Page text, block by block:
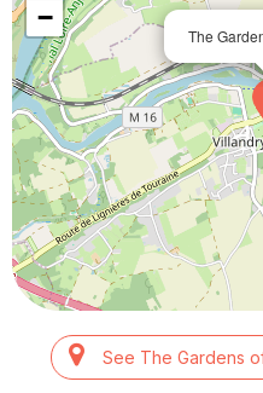
The
−
See The Gardens